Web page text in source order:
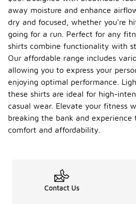
away moisture and enhance
dry and focused, whether you're
going for a run. Perfect for any
shirts combine functionality with
Our affordable range includes
allowing you to express your
enjoying optimal performance.
these shirts are ideal for high-
casual wear. Elevate your fitness
breaking the bank and
comfort and affordability.
Contact Us